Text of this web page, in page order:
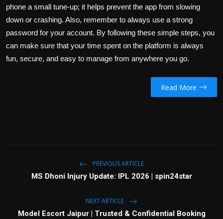
phone a small tune-up; it helps prevent the app from slowing
down or crashing. Also, remember to always use a strong
password for your account. By following these simple steps, you
can make sure that your time spent on the platform is always
fun, secure, and easy to manage from anywhere you go.
Read More
PREVIOUS ARTICLE
MS Dhoni Injury Update: IPL 2026 | spin24star
NEXT ARTICLE
Model Escort Jaipur | Trusted & Confidential Booking